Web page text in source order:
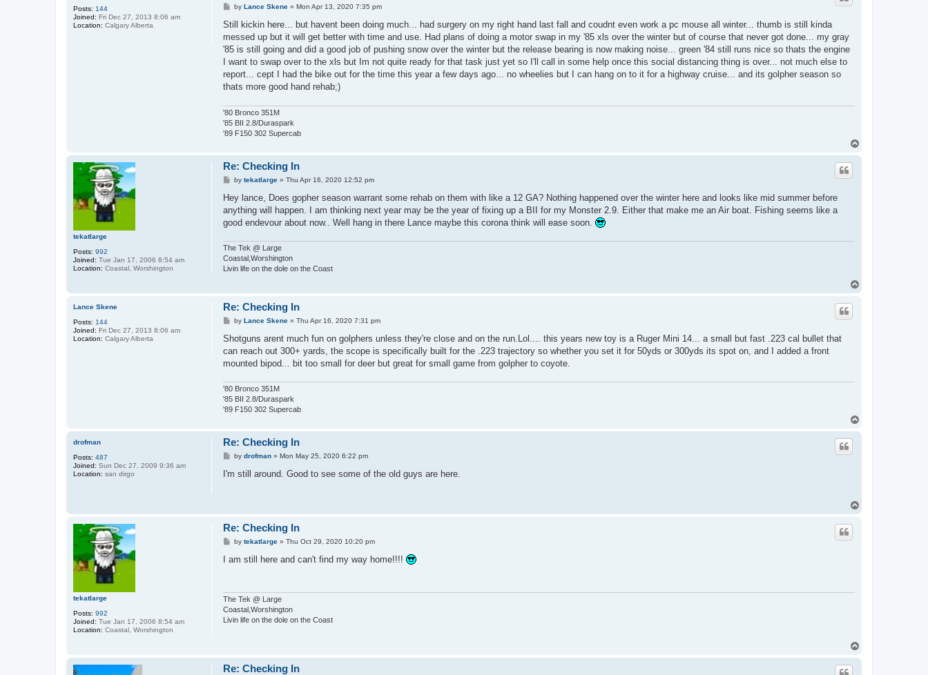
Posts: 144
Joined: Fri Dec 27, 2013 8:06 am
Location: Calgary Alberta
P
s
by Lance Skene» Mon Apr 13, 2020 7:35 pm
Still kickin here... but havent been doing much... had surgery on my right hand last fall and coudnt even work a pc mouse all winter... thumb is still kinda
messed up but it will get better with time and use. Had plans of doing a motor swap in my '85 xls over the winter but of course that never got done... my gray
'85 is still going and did a good job of pushing snow over the winter but the release bearing is now making noise... green '84 still runs nice so thats the engine
I want to swap over to the xls but Im not quite ready for that task just yet so I'll call in some help once this social distancing thing is over... not much else to
report... cept I had the bike out for the time this year a few days ago... no wheelies but I can hang on to it for a highway cruise... and its golpher season so
thats more good hand rehab;)
'80 Bronco 351M
'85 BII 2.8/Duraspark
'89 F150 302 Supercab
tekatlarge
Posts: 992
Joined: Tue Jan 17, 2006 8:54 am
Location: Coastal, Worshington
Re: Checking In
P
s
by tekatlarge» Thu Apr 16, 2020 12:52 pm
Hey lance, Does gopher season warrant some rehab on them with like a 12 GA? Nothing happened over the winter here and looks like mid summer before
anything will happen. I am thinking next year may be the year of fixing up a BII for my Monster 2.9. Either that make me an Air boat. Fishing seems like a
good endevour about now.. Well hang in there Lance maybe this corona think will ease soon.
The Tek @ Large
Coastal,Worshington
Livin life on the dole on the Coast
Lance Skene
Posts: 144
Joined: Fri Dec 27, 2013 8:06 am
Location: Calgary Alberta
Re: Checking In
P
s
by Lance Skene» Thu Apr 16, 2020 7:31 pm
Shotguns arent much fun on golphers unless they're close and on the run.Lol.... this years new toy is a Ruger Mini 14... a small but fast .223 cal bullet that
can reach out 300+ yards, the scope is specifically built for the .223 trajectory so whether you set it for 50yds or 300yds its spot on, and I added a front
mounted bipod... bit too small for deer but great for small game from golpher to coyote.
'80 Bronco 351M
'85 BII 2.8/Duraspark
'89 F150 302 Supercab
drofman
Posts: 487
Joined: Sun Dec 27, 2009 9:36 am
Location: san dirgo
Re: Checking In
P
s
by drofman» Mon May 25, 2020 6:22 pm
I'm still around. Good to see some of the old guys are here.
tekatlarge
Posts: 992
Joined: Tue Jan 17, 2006 8:54 am
Location: Coastal, Worshington
Re: Checking In
P
s
by tekatlarge» Thu Oct 29, 2020 10:20 pm
I am still here and can't find my way home!!!!
The Tek @ Large
Coastal,Worshington
Livin life on the dole on the Coast
Re: Checking In